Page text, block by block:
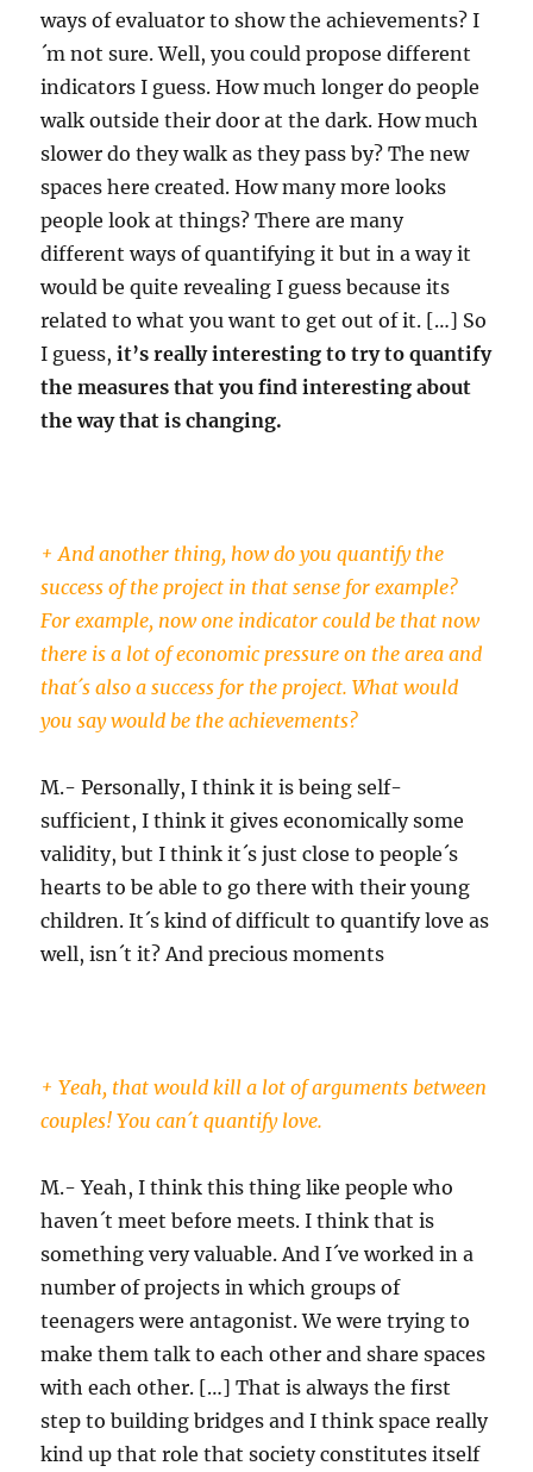
ways of evaluator to show the achievements? I
´m not sure. Well, you could propose different
indicators I guess. How much longer do people
walk outside their door at the dark. How much
slower do they walk as they pass by? The new
spaces here created. How many more looks
people look at things? There are many
different ways of quantifying it but in a way it
would be quite revealing I guess because its
related to what you want to get out of it. […] So
I guess, it’s really interesting to try to quantify
the measures that you find interesting about
the way that is changing.
+ And another thing, how do you quantify the
success of the project in that sense for example?
For example, now one indicator could be that now
there is a lot of economic pressure on the area and
that´s also a success for the project. What would
you say would be the achievements?
M.- Personally, I think it is being self-
sufficient, I think it gives economically some
validity, but I think it´s just close to people´s
hearts to be able to go there with their young
children. It´s kind of difficult to quantify love as
well, isn´t it? And precious moments
+ Yeah, that would kill a lot of arguments between
couples! You can´t quantify love.
M.- Yeah, I think this thing like people who
haven´t meet before meets. I think that is
something very valuable. And I´ve worked in a
number of projects in which groups of
teenagers were antagonist. We were trying to
make them talk to each other and share spaces
with each other. […] That is always the first
step to building bridges and I think space really
kind up that role that society constitutes itself